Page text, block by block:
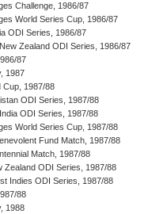
Challenge, 1986/87
World Series Cup, 1986/87
ODI Series, 1986/87
Zealand ODI Series, 1986/87
87
1987
Cup, 1987/88
ODI Series, 1987/88
ODI Series, 1987/88
World Series Cup, 1987/88
Fund Match, 1987/88
Match, 1987/88
Zealand ODI Series, 1987/88
Indies ODI Series, 1987/88
88
1988